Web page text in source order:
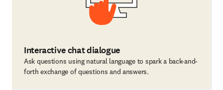
Interactive chat dialogue
Ask questions using natural language to spark a back-and-
forth exchange of questions and answers.